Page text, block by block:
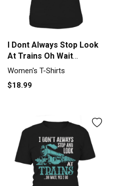
I Dont Always Stop Look
At Trains Oh Wait
Women's T-Shirt
Women's T-Shirts
$18.99